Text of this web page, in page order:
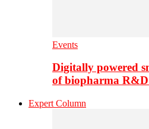
Events
Digitally powered
of biopharma
Expert Column